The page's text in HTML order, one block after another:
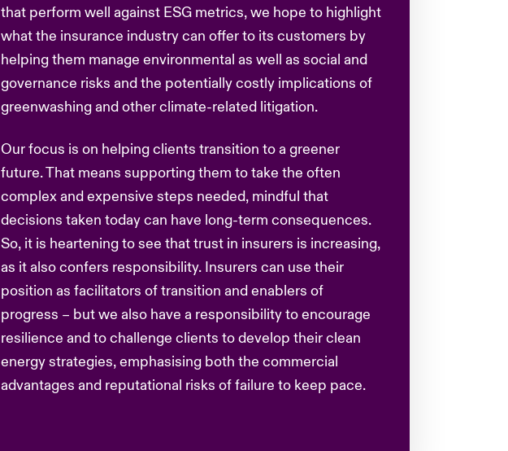
that perform well against ESG metrics, we hope to highlight
what the insurance industry can offer to its customers by
helping them manage environmental as well as social and
governance risks and the potentially costly implications of
greenwashing and other climate-related litigation.
Our focus is on helping clients transition to a greener
future. That means supporting them to take the often
complex and expensive steps needed, mindful that
decisions taken today can have long-term consequences.
So, it is heartening to see that trust in insurers is increasing,
as it also confers responsibility. Insurers can use their
position as facilitators of transition and enablers of
progress – but we also have a responsibility to encourage
resilience and to challenge clients to develop their clean
energy strategies, emphasising both the commercial
advantages and reputational risks of failure to keep pace.